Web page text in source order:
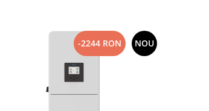
-2244 RON NOU